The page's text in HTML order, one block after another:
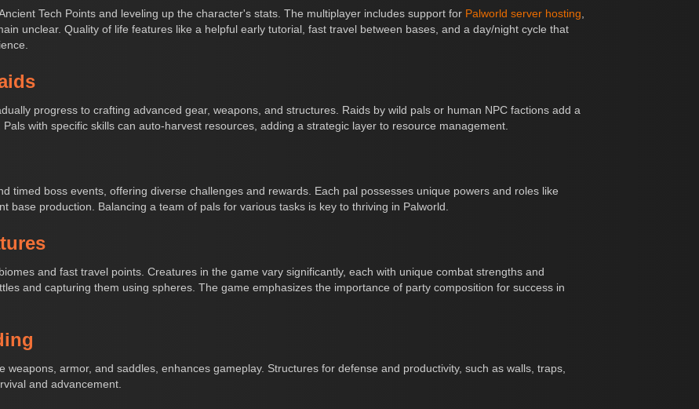
Tech Points and leveling up the character's stats. The multiplayer includes support for Palworld server hosting
unclear. Quality of life features like a helpful early tutorial, fast travel between bases, and a day/night cycle that
progress to crafting advanced gear, weapons, and structures. Raids by wild pals or human NPC factions add a
with specific skills can auto-harvest resources, adding a strategic layer to resource management.
timed boss events, offering diverse challenges and rewards. Each pal possesses unique powers and roles like
base production. Balancing a team of pals for various tasks is key to thriving in Palworld.
and fast travel points. Creatures in the game vary significantly, each with unique combat strengths and
and capturing them using spheres. The game emphasizes the importance of party composition for success in
armor, and saddles, enhances gameplay. Structures for defense and productivity, such as walls, traps,
and advancement.